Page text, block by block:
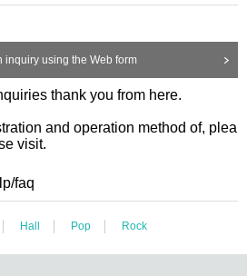
inquiry using the Web form
thank you from here.
and operation method of, plea
visit.
faq
Hall Pop Rock